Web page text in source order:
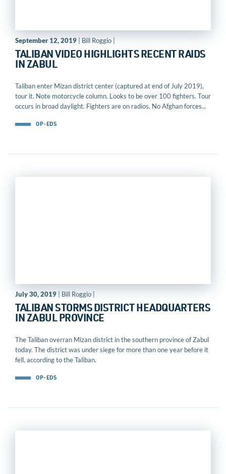
September 12, 2019 | Bill Roggio |
TALIBAN VIDEO HIGHLIGHTS RECENT RAIDS
IN ZABUL
Taliban enter Mizan district center (captured at end of July 2019),
tour it. Note motorcycle column. Looks to be over 100 fighters. Tour
occurs in broad daylight. Fighters are on radios. No Afghan forces...
OP-EDS
July 30, 2019 | Bill Roggio |
TALIBAN STORMS DISTRICT HEADQUARTERS
IN ZABUL PROVINCE
The Taliban overran Mizan district in the southern province of Zabul
today. The district was under siege for more than one year before it
fell, according to the Taliban.
OP-EDS